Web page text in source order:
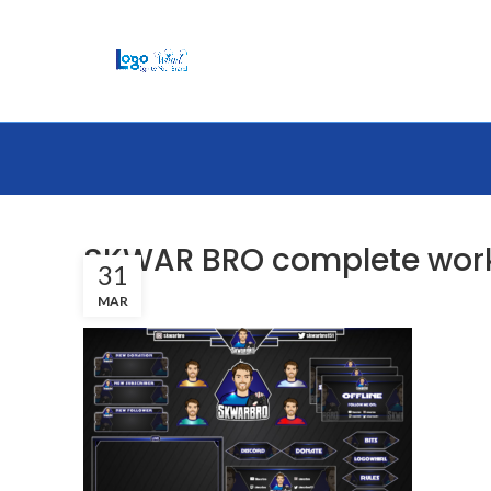
SKWAR BRO complete
31
MAR